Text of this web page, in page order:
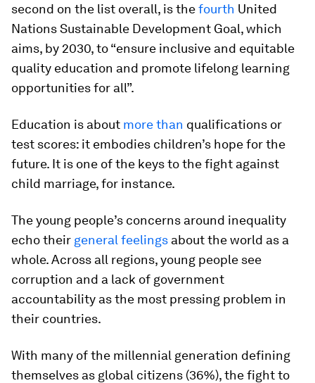
second on the list overall, is thefourth United
Nations Sustainable Development Goal, which
aims, by 2030, to “ensure inclusive and equitable
quality education and promote lifelong learning
opportunities for all”.
Education is about more than qualifications or
test scores: it embodies children’s hope for the
future. It is one of the keys to the fight against
child marriage, for instance.
The young people’s concerns around inequality
echo their general feelings about the world as a
whole. Across all regions, young people see
corruption and a lack of government
accountability as the most pressing problem in
their countries.
With many of the millennial generation defining
themselves as global citizens (36%), the fight to